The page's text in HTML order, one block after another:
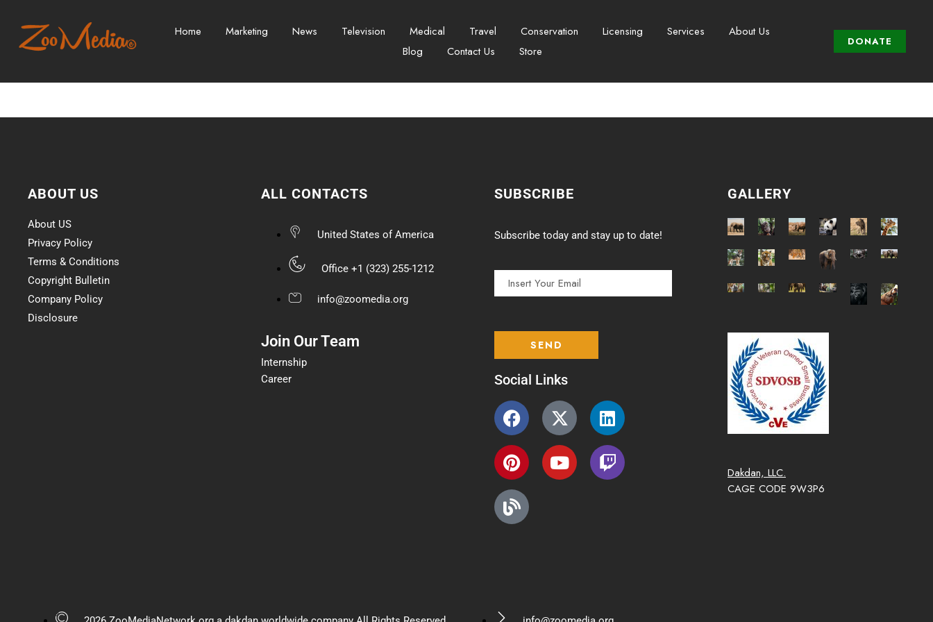
Home Marketing News Television Medical Travel Conservation Licensing Services
About Us
Blog
Contact Us Store
DONATE
ABOUT US
About US
Privacy Policy
Terms & Conditions
Copyright Bulletin
Company Policy
Disclosure
ALL CONTACTS
United States of America
Office +1 (323) 255-1212
info@zoomedia.org
Join Our Team
Internship
Career
SUBSCRIBE
Subscribe today and stay up to date!
Social Links
GALLERY
Dakdan, LLC.
CAGE CODE 9W3P6